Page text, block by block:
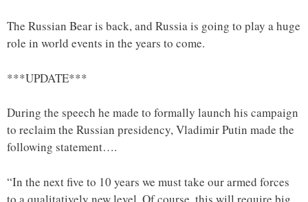
The Russian Bear is back, and Russia is going to play a huge
role in world events in the years to come.
***UPDATE***
During the speech he made to formally launch his campaign
to reclaim the Russian presidency, Vladimir Putin made the
following statement….
“In the next five to 10 years we must take our armed forces
to a qualitatively new level. Of course, this will require big